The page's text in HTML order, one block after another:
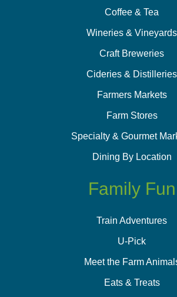
Coffee & Tea
Wineries & Vineyards
Craft Breweries
Cideries & Distilleries
Farmers Markets
Farm Stores
Specialty & Gourmet
Dining By Location
Family Fun
Train Adventures
U-Pick
Meet the Farm
Eats & Treats